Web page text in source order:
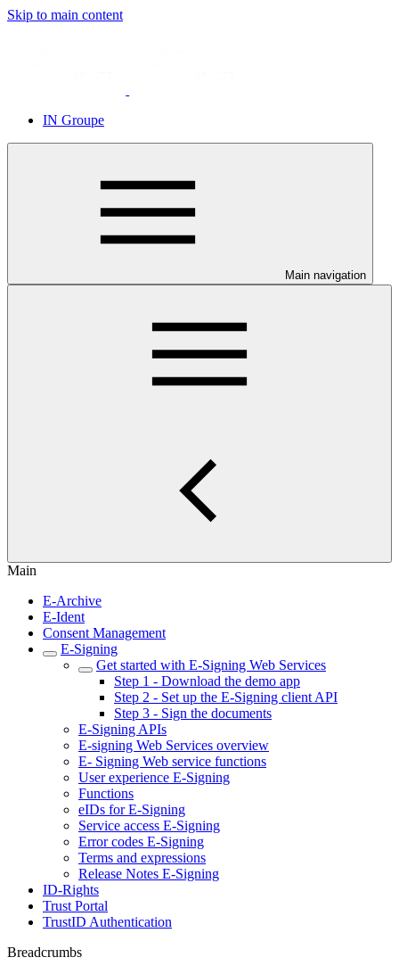
Skip to main content
IN Groupe
Main navigation
Main
E-Archive
E-Ident
Consent Management
E-Signing
Get started with E-Signing Web Services
Step 1 - Download the demo app
Step 2 - Set up the E-Signing client API
Step 3 - Sign the documents
E-Signing APIs
E-signing Web Services overview
E- Signing Web service functions
User experience E-Signing
Functions
eIDs for E-Signing
Service access E-Signing
Error codes E-Signing
Terms and expressions
Release Notes E-Signing
ID-Rights
Trust Portal
TrustID Authentication
Breadcrumbs